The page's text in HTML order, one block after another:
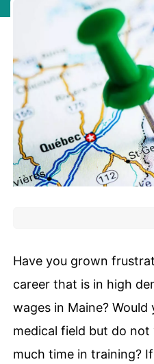
Have you grown
career that is in high
wages in Maine?
medical field but do
much time in training?